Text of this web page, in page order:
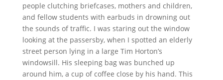
people clutching briefcases, mothers and children,
and fellow students with earbuds in drowning out
the sounds of traffic. I was staring out the window
looking at the passersby, when I spotted an elderly
street person lying in a large Tim Horton’s
windowsill. His sleeping bag was bunched up
around him, a cup of coffee close by his hand. This